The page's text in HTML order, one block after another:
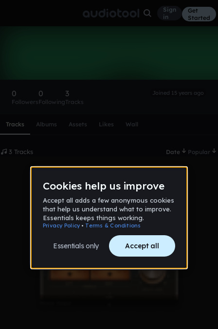
Sign
in
Get
Started
0
Followers
0
Following
3
Tracks
Joined 15 years ago
Tracks Albums Assets Likes Wall
3 Tracks Date Popular